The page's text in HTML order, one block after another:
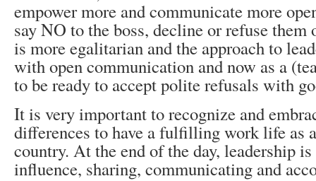
empower more and communicate more
say NO to the boss, decline or refuse them
is more egalitarian and the approach to
with open communication and now as a
to be ready to accept polite refusals with
It is very important to recognize and
differences to have a fulfilling work life as
country. At the end of the day, leadership
influence, sharing, communicating and